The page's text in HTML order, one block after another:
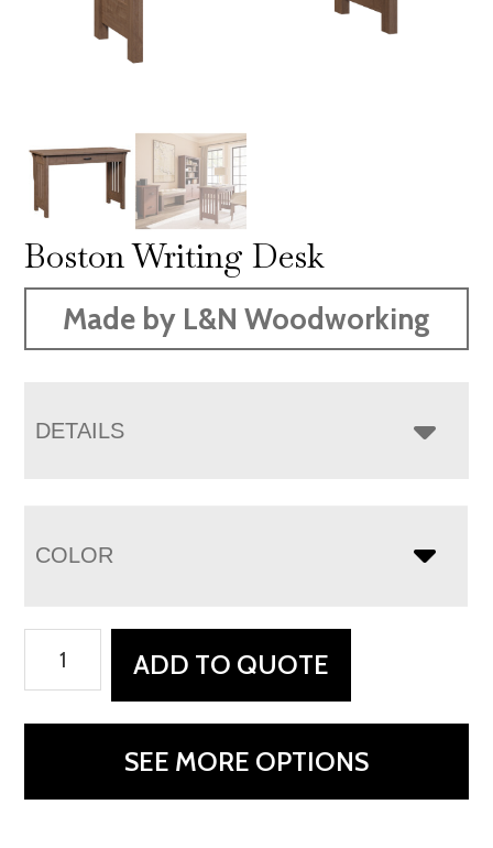
Boston Writing Desk
Made by L&N Woodworking
DETAILS
COLOR
Writing
ADD TO QUOTE
SEE MORE OPTIONS